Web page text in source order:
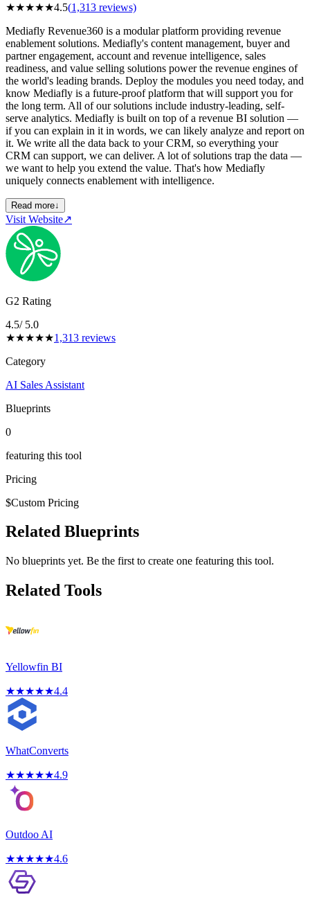
★★★★★4.5(1,313 reviews)
Mediafly Revenue360 is a modular platform providing revenue
enablement solutions. Mediafly's content management, buyer and
partner engagement, account and revenue intelligence, sales
readiness, and value selling solutions power the revenue engines of
the world's leading brands. Deploy the modules you need today, and
know Mediafly is a future-proof platform that will support you for
the long term. All of our solutions include industry-leading, self-
serve analytics. Mediafly is built on top of a revenue BI solution —
if you can explain in it in words, we can likely analyze and report on
it. We write all the data back to your CRM, so everything your
CRM can support, we can deliver. A lot of solutions trap the data —
we want to help you extend the value. That's how Mediafly
uniquely connects enablement with intelligence.
Read more↓
Visit Website↗
G2 Rating
4.5/ 5.0
★★★★★1,313 reviews
Category
AI Sales Assistant
Blueprints
0
featuring this tool
Pricing
$Custom Pricing
Related Blueprints
No blueprints yet. Be the first to create one featuring this tool.
Related Tools
Yellowfin BI
★★★★★4.4
WhatConverts
★★★★★4.9
Outdoo AI
★★★★★4.6